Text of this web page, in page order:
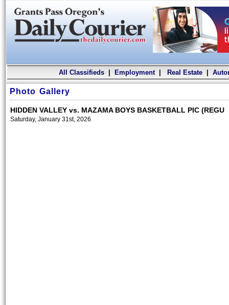
All Classifieds| Employment| Real Estate|
Photo Gallery
HIDDEN VALLEY vs. MAZAMA BOYS BASKETBALL PIC (REGU
Saturday, January 31st, 2026